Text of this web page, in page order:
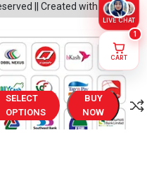
|| Created with ❤
SELECT
OPTIONS
BUY
NOW
LIVE CHAT
1
CART